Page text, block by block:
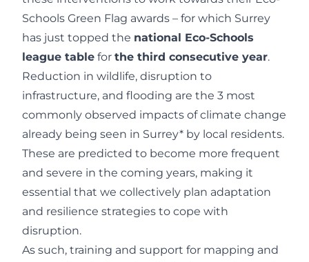
Schools Green Flag awards – for which Surrey
has just topped the national Eco-Schools
league table for the third consecutive year.
Reduction in wildlife, disruption to
infrastructure, and flooding are the 3 most
commonly observed impacts of climate change
already being seen in Surrey* by local residents.
These are predicted to become more frequent
and severe in the coming years, making it
essential that we collectively plan adaptation
and resilience strategies to cope with
disruption.
As such, training and support for mapping and